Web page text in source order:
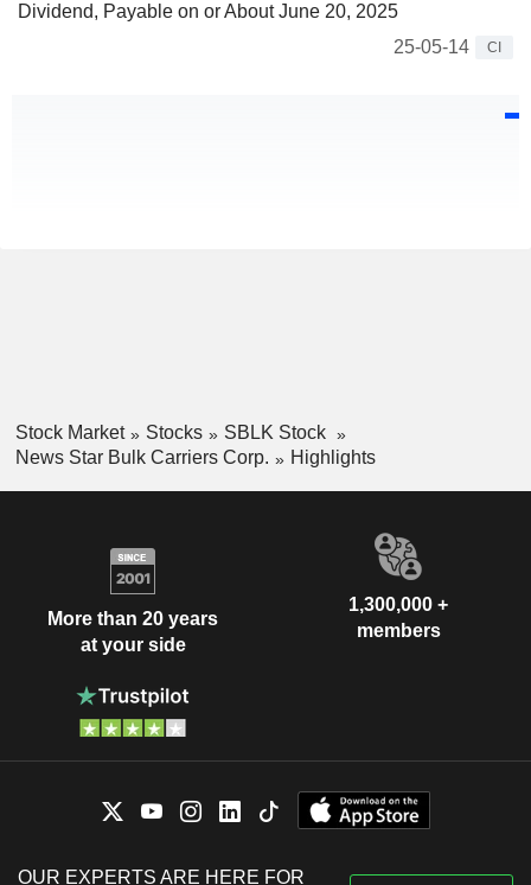
Dividend, Payable on or About June 20, 2025
25-05-14
CI
Stock Market Stocks
SBLK Stock
News Star Bulk Carriers Corp.
Highlights
More than 20 years
at your side
1,300,000 +
members
OUR EXPERTS ARE HERE FOR